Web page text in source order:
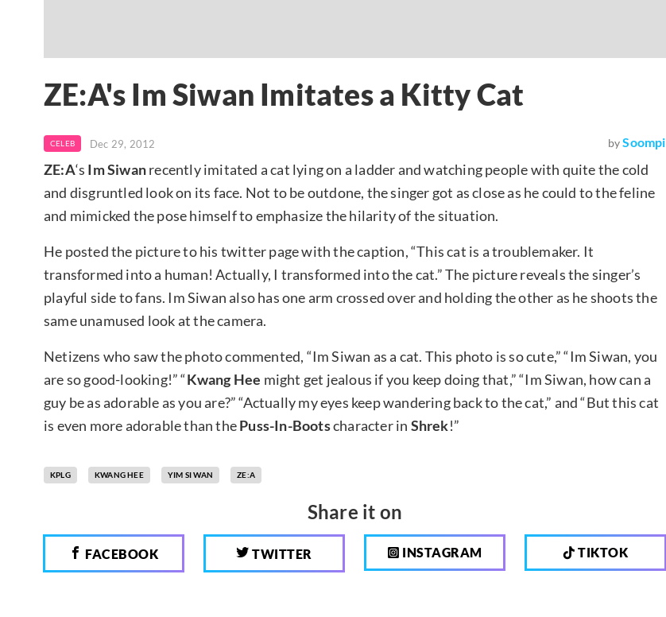
ZE:A's Im Siwan Imitates a Kitty Cat
CELEB Dec 29, 2012 by Soompi
ZE:A‘s Im Siwanrecently imitated a cat lying on a ladder and watching people with quite the cold
and disgruntled look on its face. Not to be outdone, the singer got as close as he could to the feline
and mimicked the pose himself to emphasize the hilarity of the situation.
He posted the picture to his twitter page with the caption, “This cat is a troublemaker. It
transformed into a human! Actually, I transformed into the cat.” The picture reveals the singer’s
playful side to fans. Im Siwan also has one arm crossed over and holding the other as he shoots the
same unamused look at the camera.
Netizens who saw the photo commented, “Im Siwan as a cat. This photo is so cute,” “Im Siwan, you
are so good-looking!” “Kwang Hee might get jealous if you keep doing that,” “Im Siwan, how can a
guy be as adorable as you are?” “Actually my eyes keep wandering back to the cat,” and “But this cat
is even more adorable than thePuss-In-Bootscharacter in Shrek!”
KPLG KWANG HEE YIM SI WAN ZE:A
Share it on
FACEBOOK TWITTER INSTAGRAM TIKTOK